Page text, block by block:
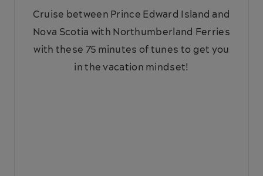
Cruise between Prince Edward Island and
Nova Scotia with Northumberland Ferries
with these 75 minutes of tunes to get you
in the vacation mindset!